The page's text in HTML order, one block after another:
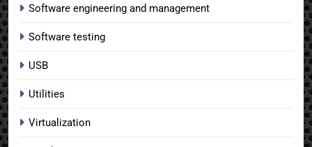
Software engineering and management
Software testing
USB
Utilities
Virtualization